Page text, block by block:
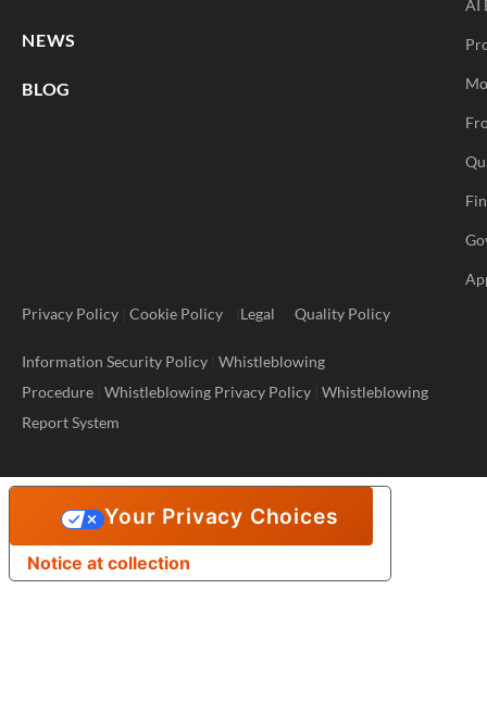
NEWS
BLOG
AI
Privacy Policy Cookie Policy Legal Quality Policy
Information Security Policy Whistleblowing
Procedure Whistleblowing Privacy Policy Whistleblowing
Report System
Notice at collection
Your Privacy Choices